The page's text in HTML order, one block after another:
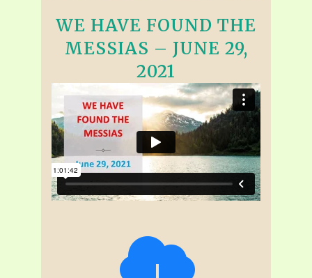
WE HAVE FOUND THE
MESSIAS – JUNE 29,
2021